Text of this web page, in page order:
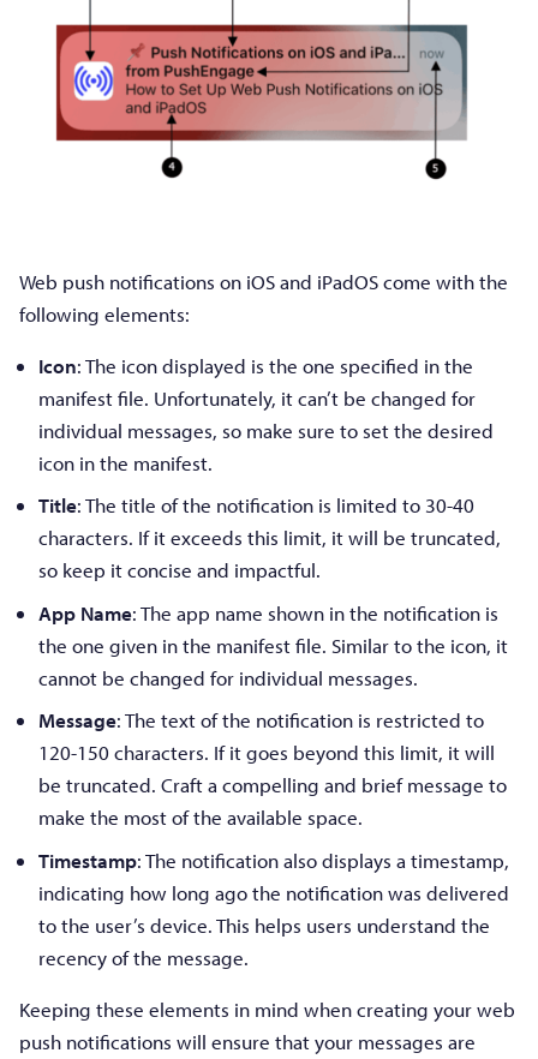
Web push notifications on iOS and iPadOS come with the
following elements:
Icon: The icon displayed is the one specified in the
manifest file. Unfortunately, it can’t be changed for
individual messages, so make sure to set the desired
icon in the manifest.
Title: The title of the notification is limited to 30-40
characters. If it exceeds this limit, it will be truncated,
so keep it concise and impactful.
App Name: The app name shown in the notification is
the one given in the manifest file. Similar to the icon, it
cannot be changed for individual messages.
Message: The text of the notification is restricted to
120-150 characters. If it goes beyond this limit, it will
be truncated. Craft a compelling and brief message to
make the most of the available space.
Timestamp: The notification also displays a timestamp,
indicating how long ago the notification was delivered
to the user’s device. This helps users understand the
recency of the message.
Keeping these elements in mind when creating your web
push notifications will ensure that your messages are